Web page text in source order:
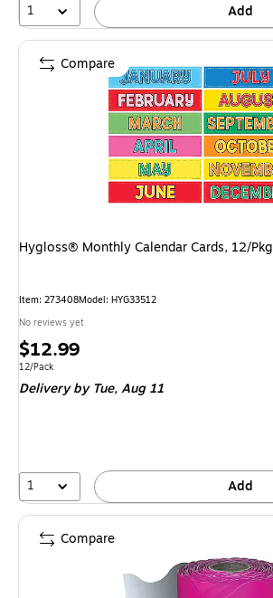
1 Add
Hygloss® Monthly Calendar Cards, 12/Pkg
Item: 273408Model: HYG33512
No reviews yet
Price
is
$12.99
Unit of measure 12/Pack
12/Pack
Deliveryby Tue, Aug 11
1 Add
Compare
Compare